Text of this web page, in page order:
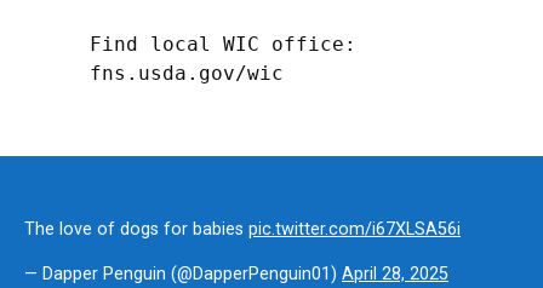
Find local WIC office:
fns.usda.gov/wic
The love of dogs for babies pic.twitter.com/i67XLSA56i
— Dapper Penguin (@DapperPenguin01) April 28, 2025